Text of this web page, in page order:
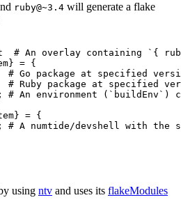
ruby@~3.4 will generate a flake
# An overlay containing `{
} = {
# Go package at specified
# Ruby package at specified
; # An environment
} = {
; # A numtide/devshell with the
using ntv and uses its flakeModules